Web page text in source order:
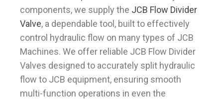
components, we supply the JCB Flow Divider
Valve, a dependable tool, built to effectively
control hydraulic flow on many types of JCB
Machines. We offer reliable JCB Flow Divider
Valves designed to accurately split hydraulic
flow to JCB equipment, ensuring smooth
multi-function operations in even the